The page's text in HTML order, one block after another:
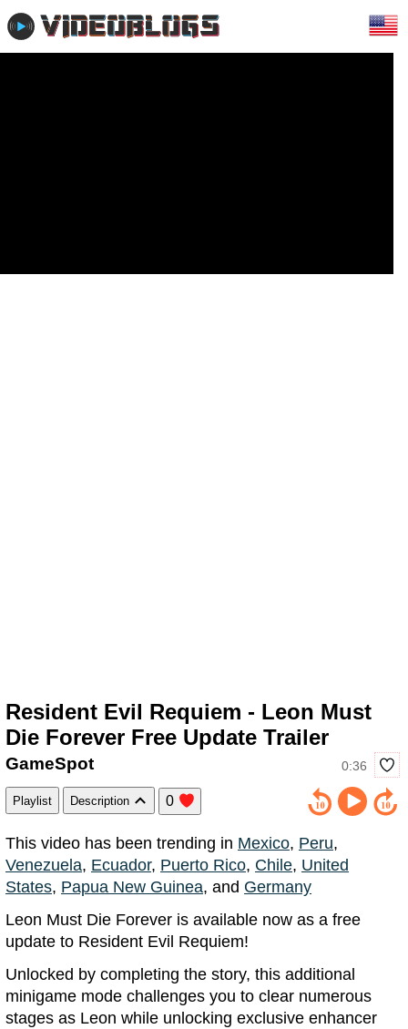
Resident Evil Requiem - Leon Must
Die Forever Free Update Trailer
0:36
GameSpot
Playlist Description 0
This video has been trending in Mexico, Peru,
Venezuela, Ecuador, Puerto Rico, Chile, United
States, Papua New Guinea, and Germany
Leon Must Die Forever is available now as a free
update to Resident Evil Requiem!
Unlocked by completing the story, this additional
minigame mode challenges you to clear numerous
stages as Leon while unlocking exclusive enhancer